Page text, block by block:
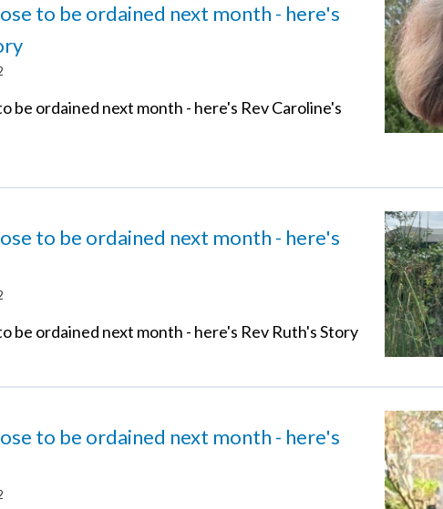
to be ordained next month - here's
be ordained next month - here's Rev Caroline's
to be ordained next month - here's
be ordained next month - here's Rev Ruth's Story
to be ordained next month - here's